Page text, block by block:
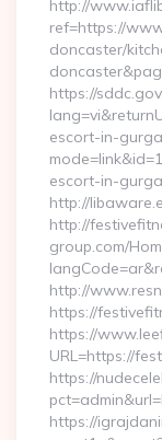
http://
ref=https://
doncaster/
https://
escort-in-
escort-in-
http://
http://
group.com/
http://
https://
https://
URL=https://
https://
https://